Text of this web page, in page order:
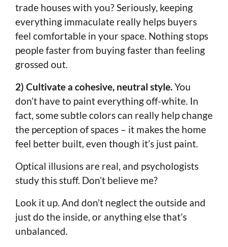
trade houses with you? Seriously, keeping
everything immaculate really helps buyers
feel comfortable in your space. Nothing stops
people faster from buying faster than feeling
grossed out.
2) Cultivate a cohesive, neutral style.You
don’t have to paint everything off-white. In
fact, some subtle colors can really help change
the perception of spaces – it makes the home
feel better built, even though it’s just paint.
Optical illusions are real, and psychologists
study this stuff. Don’t believe me?
Look it up. And don’t neglect the outside and
just do the inside, or anything else that’s
unbalanced.